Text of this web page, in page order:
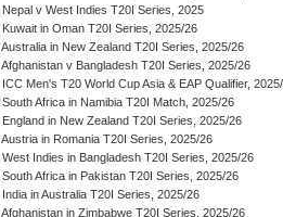
Nepal v West Indies T20I Series, 2025
Kuwait in Oman T20I Series, 2025/26
Australia in New Zealand T20I Series, 2025/26
Afghanistan v Bangladesh T20I Series, 2025/26
ICC Men's T20 World Cup Asia & EAP Qualifier,
South Africa in Namibia T20I Match, 2025/26
England in New Zealand T20I Series, 2025/26
Austria in Romania T20I Series, 2025/26
West Indies in Bangladesh T20I Series, 2025/26
South Africa in Pakistan T20I Series, 2025/26
India in Australia T20I Series, 2025/26
Afghanistan in Zimbabwe T20I Series, 2025/26